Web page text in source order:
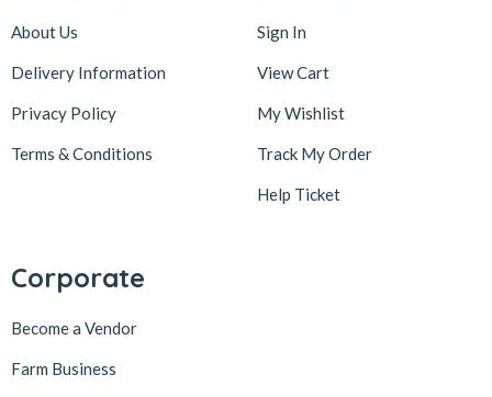
About Us
Delivery Information
Privacy Policy
Terms & Conditions
Sign In
View Cart
My Wishlist
Track My Order
Help Ticket
Corporate
Become a Vendor
Farm Business